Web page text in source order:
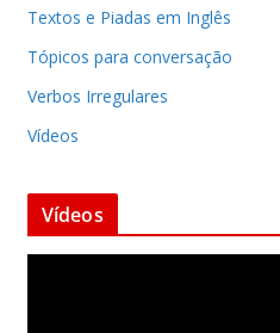
Textos e Piadas em Inglês
Tópicos para conversação
Verbos Irregulares
Vídeos
Vídeos